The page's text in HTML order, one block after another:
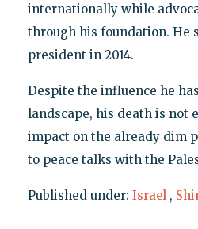
internationally while
through his foundation. He
president in 2014.
Despite the influence he
landscape, his death is not
impact on the already dim
to peace talks with the
Published under: Israel ,